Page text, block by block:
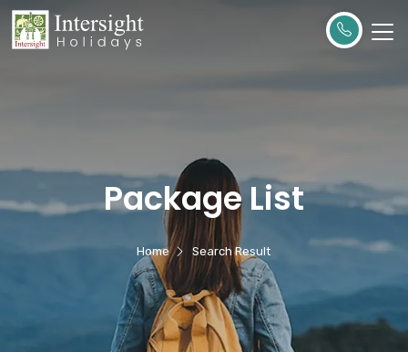
Package List
Home Search Result